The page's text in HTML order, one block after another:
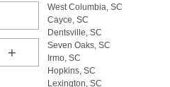
+
West Columbia, SC
Cayce, SC
Dentsville, SC
Seven Oaks, SC
Irmo, SC
Hopkins, SC
Lexington, SC